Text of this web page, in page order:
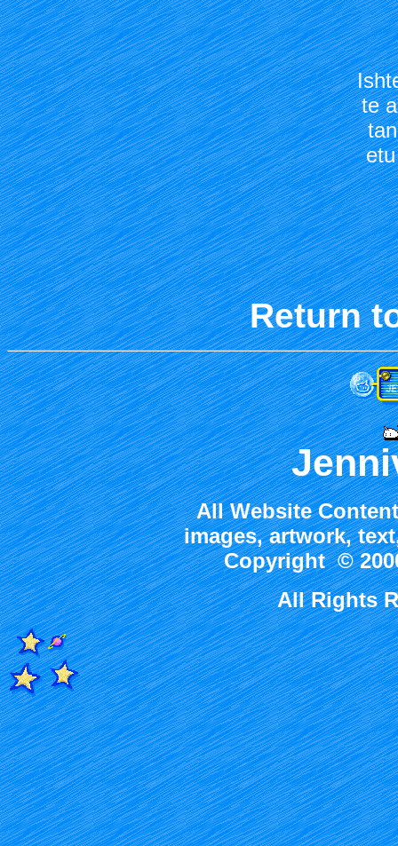
te
Return
All Website
images, artwork,
Copyright ©
All Rights